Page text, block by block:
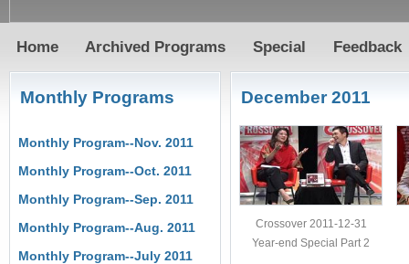
Home Archived Programs Special Feedback
Monthly Programs
Monthly Program--Nov. 2011
Monthly Program--Oct. 2011
Monthly Program--Sep. 2011
Monthly Program--Aug. 2011
Monthly Program--July 2011
December 2011
Crossover 2011-12-31
Year-end Special Part 2